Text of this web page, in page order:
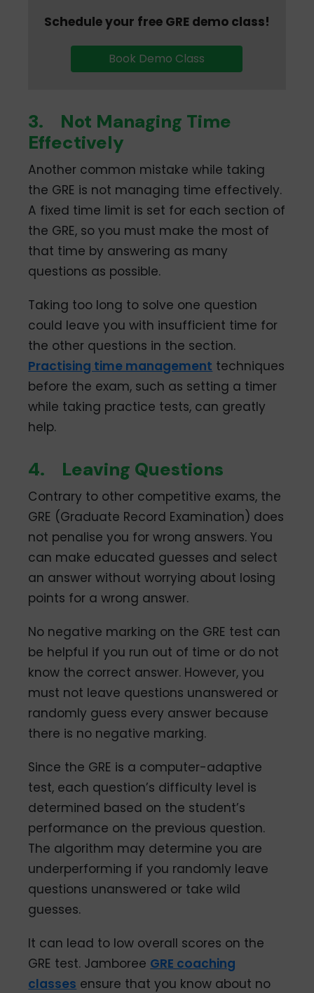
Schedule your free GRE demo class!
Book Demo Class
3. Not Managing Time
Effectively
Another common mistake while taking
the GRE is not managing time effectively.
A fixed time limit is set for each section of
the GRE, so you must make the most of
that time by answering as many
questions as possible.
Taking too long to solve one question
could leave you with insufficient time for
the other questions in the section.
Practising time management techniques
before the exam, such as setting a timer
while taking practice tests, can greatly
help.
4. Leaving Questions
Contrary to other competitive exams, the
GRE (Graduate Record Examination) does
not penalise you for wrong answers. You
can make educated guesses and select
an answer without worrying about losing
points for a wrong answer.
No negative marking on the GRE test can
be helpful if you run out of time or do not
know the correct answer. However, you
must not leave questions unanswered or
randomly guess every answer because
there is no negative marking.
Since the GRE is a computer-adaptive
test, each question’s difficulty level is
determined based on the student’s
performance on the previous question.
The algorithm may determine you are
underperforming if you randomly leave
questions unanswered or take wild
guesses.
It can lead to low overall scores on the
GRE test. Jamboree GRE coaching
classes ensure that you know about no